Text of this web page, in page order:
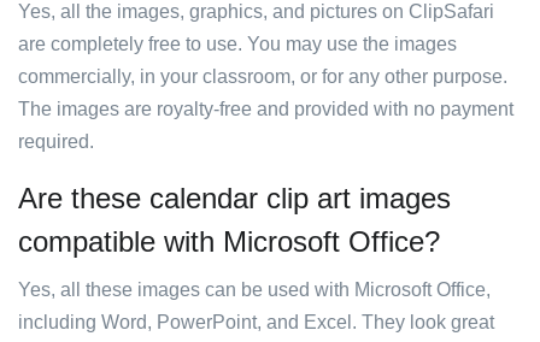
Yes, all the images, graphics, and pictures on ClipSafari
are completely free to use. You may use the images
commercially, in your classroom, or for any other purpose.
The images are royalty-free and provided with no payment
required.
Are these calendar clip art images
compatible with Microsoft Office?
Yes, all these images can be used with Microsoft Office,
including Word, PowerPoint, and Excel. They look great